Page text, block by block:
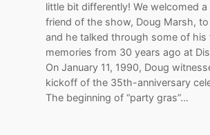
little bit differently! We welcomed
friend of the show, Doug Marsh,
and he talked through some of his
memories from 30 years ago at
On January 11, 1990, Doug
kickoff of the 35th-anniversary
The beginning of “party gras”…